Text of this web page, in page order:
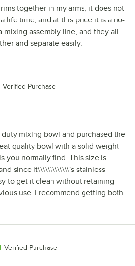
together in my arms, it does not
life time, and at this price it is a no-
mixing assembly line, and they all
and separate easily.
Verified Purchase
mixing bowl and purchased the
quality bowl with a solid weight
you normally find. This size is
since it\\\\\\\\\\\\\'s stainless
to get it clean without retaining
use. I recommend getting both
Verified Purchase